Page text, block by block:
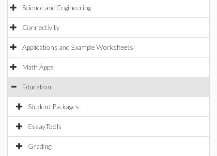
Science and Engineering
Connectivity
Applications and Example Worksheets
Math Apps
Education
Student Packages
EssayTools
Grading